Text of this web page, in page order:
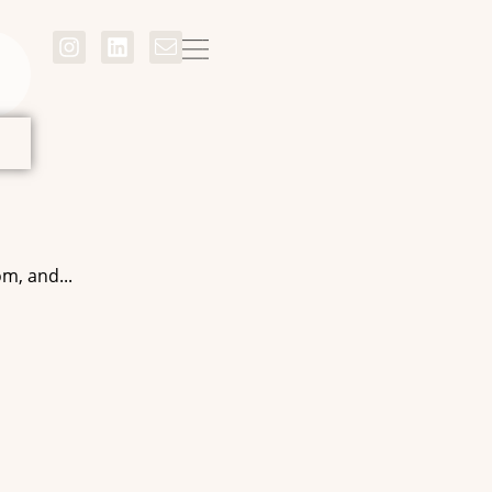
and...